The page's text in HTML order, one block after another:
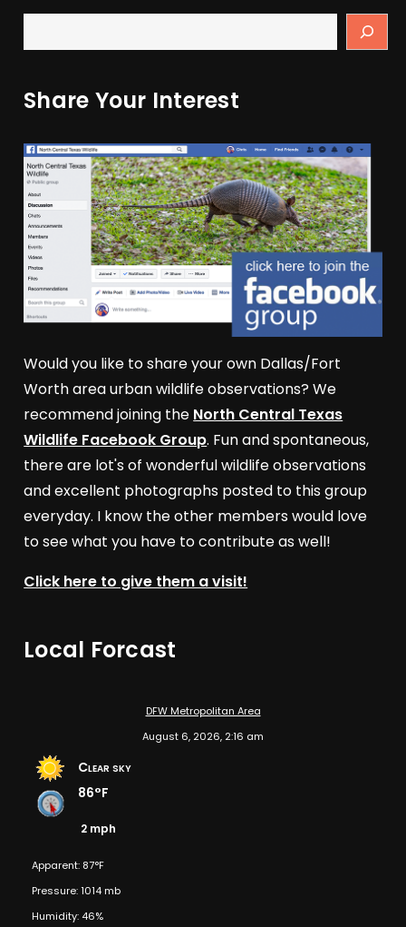
Share Your Interest
Would you like to share your own Dallas/Fort
Worth area urban wildlife observations? We
recommend joining the North Central Texas
Wildlife Facebook Group. Fun and spontaneous,
there are lot's of wonderful wildlife observations
and excellent photographs posted to this group
everyday. I know the other members would love
to see what you have to contribute as well!
Click here to give them a visit!
Local Forcast
DFW Metropolitan Area
August 6, 2026, 2:16 am
Clear sky
86°F
2 mph
Apparent: 87°F
Pressure: 1014 mb
Humidity: 46%